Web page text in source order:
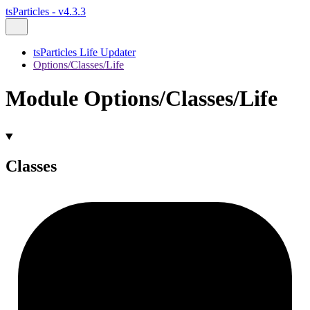
tsParticles - v4.3.3
tsParticles Life Updater
Options/Classes/Life
Module Options/Classes/Life
Classes